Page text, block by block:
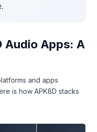
Audio Apps: A
and apps
is how APK8D stacks